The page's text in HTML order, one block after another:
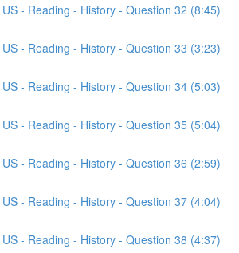
- Reading - History - Question 32 (8:45)
- Reading - History - Question 33 (3:23)
- Reading - History - Question 34 (5:03)
- Reading - History - Question 35 (5:04)
- Reading - History - Question 36 (2:59)
- Reading - History - Question 37 (4:04)
- Reading - History - Question 38 (4:37)